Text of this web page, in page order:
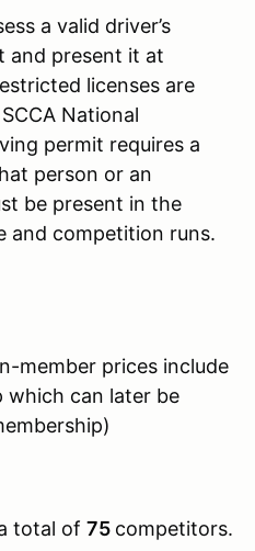
a valid driver’s
and present it at
licenses are
National
permit requires a
person or an
be present in the
and competition runs.
member prices include
which can later be
total of 75 competitors.